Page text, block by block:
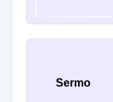
Sermo